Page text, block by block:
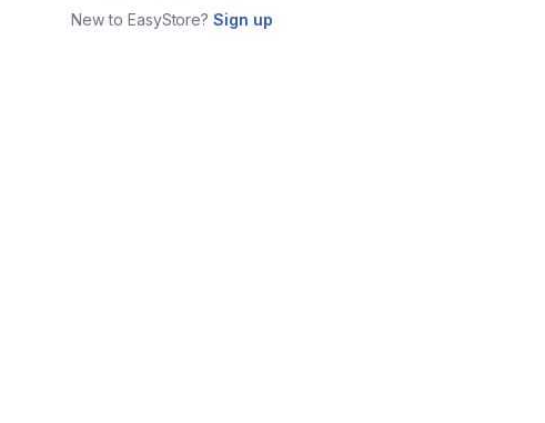
New to EasyStore?Sign up